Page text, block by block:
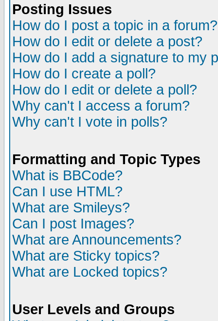
Posting Issues
How do I post a topic in a forum?
How do I edit or delete a post?
How do I add a signature to my
How do I create a poll?
How do I edit or delete a poll?
Why can't I access a forum?
Why can't I vote in polls?
Formatting and Topic Types
What is BBCode?
Can I use HTML?
What are Smileys?
Can I post Images?
What are Announcements?
What are Sticky topics?
What are Locked topics?
User Levels and Groups